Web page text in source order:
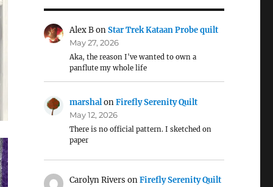
Alex BonStar Trek Kataan Probe quilt
May 27, 2026
Aka, the reason I've wanted to own a
panflute my whole life
marshalonFirefly Serenity Quilt
May 12, 2026
There is no official pattern. I sketched on
paper
Carolyn Rivers onFirefly Serenity Quilt